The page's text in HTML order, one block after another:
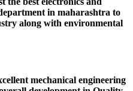
in maharashtra to
along with environmental
mechanical engineering